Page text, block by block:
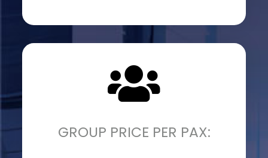
GROUP PRICE PER PAX: